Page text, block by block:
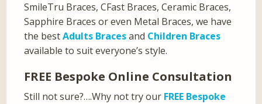
SmileTru Braces, CFast Braces, Ceramic Braces,
Sapphire Braces or even Metal Braces, we have
the bestAdults Bracesand Children Braces
available to suit everyone’s style.
FREE Bespoke Online Consultation
Still not sure?….Why not try our FREE Bespoke